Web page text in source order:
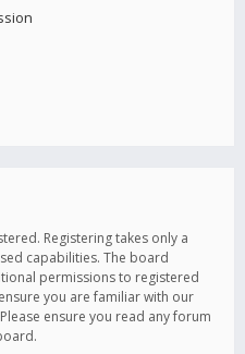
Registering takes only a
capabilities. The board
permissions to registered
you are familiar with our
ensure you read any forum